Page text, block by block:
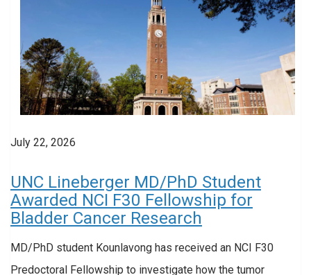
July 22, 2026
UNC Lineberger MD/PhD Student
Awarded NCI F30 Fellowship for
Bladder Cancer Research
MD/PhD student Kounlavong has received an NCI F30
Predoctoral Fellowship to investigate how the tumor